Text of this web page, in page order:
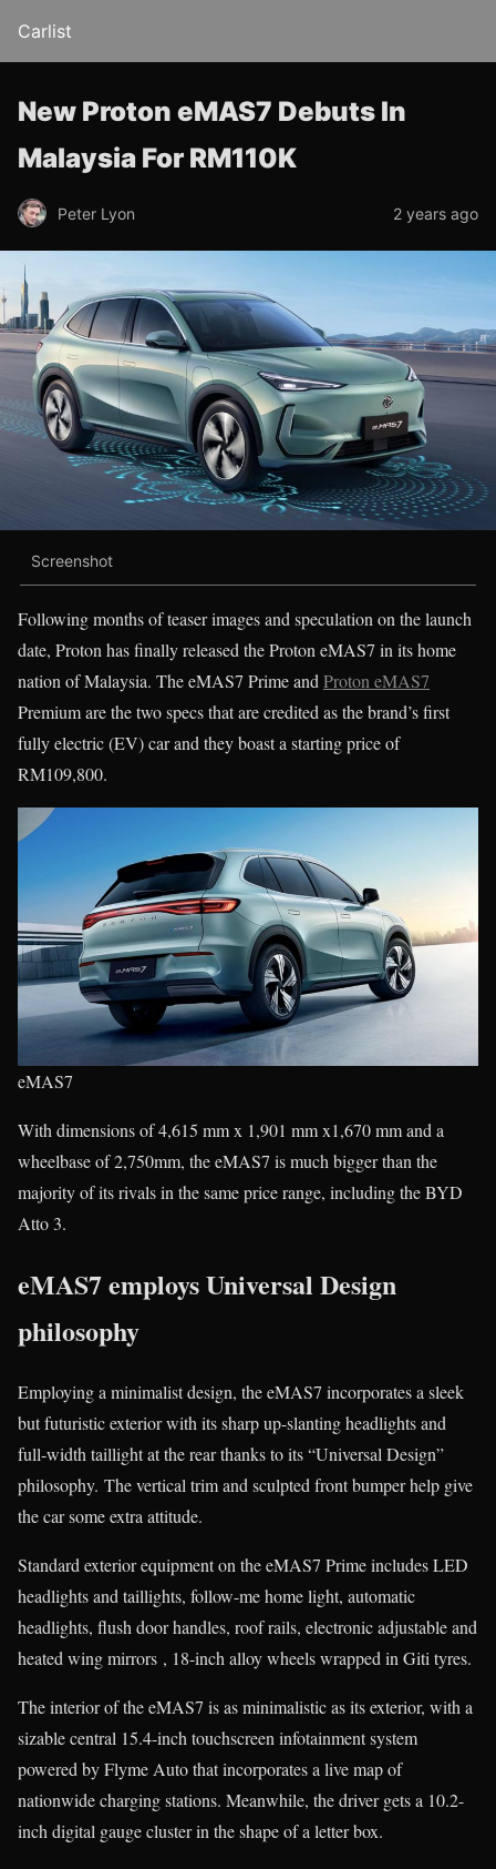
Carlist
New Proton eMAS7 Debuts In
Malaysia For RM110K
Peter Lyon 2 years ago
Screenshot
Following months of teaser images and speculation on the launch
date, Proton has finally released the Proton eMAS7 in its home
nation of Malaysia. The eMAS7 Prime and Proton eMAS7
Premium are the two specs that are credited as the brand’s first
fully electric (EV) car and they boast a starting price of
RM109,800.
eMAS7
With dimensions of 4,615 mm x 1,901 mm x1,670 mm and a
wheelbase of 2,750mm, the eMAS7 is much bigger than the
majority of its rivals in the same price range, including the BYD
Atto 3.
eMAS7 employs Universal Design
philosophy
Employing a minimalist design, the eMAS7 incorporates a sleek
but futuristic exterior with its sharp up-slanting headlights and
full-width taillight at the rear thanks to its “Universal Design”
philosophy. The vertical trim and sculpted front bumper help give
the car some extra attitude.
Standard exterior equipment on the eMAS7 Prime includes LED
headlights and taillights, follow-me home light, automatic
headlights, flush door handles, roof rails, electronic adjustable and
heated wing mirrors , 18-inch alloy wheels wrapped in Giti tyres.
The interior of the eMAS7 is as minimalistic as its exterior, with a
sizable central 15.4-inch touchscreen infotainment system
powered by Flyme Auto that incorporates a live map of
nationwide charging stations. Meanwhile, the driver gets a 10.2-
inch digital gauge cluster in the shape of a letter box.